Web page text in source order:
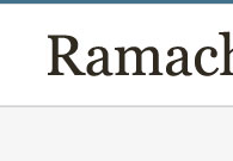
content